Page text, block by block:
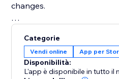
changes.
your site uses Catalog V1
APIs for backup and
catalog versions, you’ll see
Categorie
Vendi online App per
Disponibilità:
L'app è disponibile in tutto il